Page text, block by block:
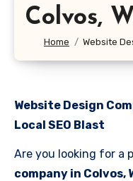
Colvos,
Home Website
Website Design
Local SEO Blast
Are you looking for a
company in Colvos,